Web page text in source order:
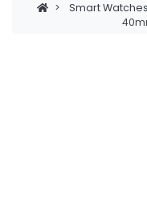
> Smart Watches